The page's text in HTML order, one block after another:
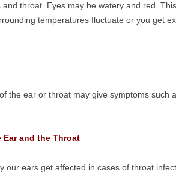
throat. Eyes may be watery and red.
temperatures fluctuate or you get
the ear or throat may give symptoms such
and the Throat
our ears get affected in cases of throat